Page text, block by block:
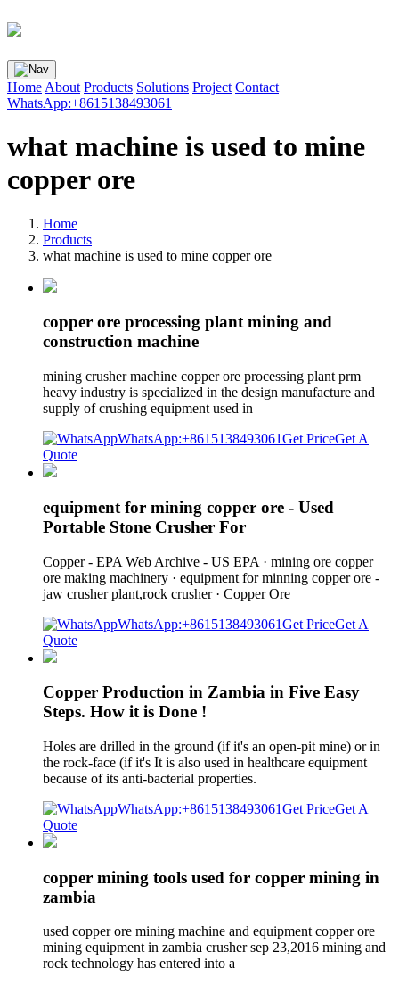
Home About Products Solutions Project Contact
WhatsApp:+8615138493061
what machine is used to mine
copper ore
Home
Products
what machine is used to mine copper ore
copper ore processing plant mining and
construction machine
mining crusher machine copper ore processing plant prm
heavy industry is specialized in the design manufacture and
supply of crushing equipment used in
WhatsApp:+8615138493061Get PriceGet A
Quote
equipment for mining copper ore - Used
Portable Stone Crusher For
Copper - EPA Web Archive - US EPA · mining ore copper
ore making machinery · equipment for minning copper ore -
jaw crusher plant,rock crusher · Copper Ore
WhatsApp:+8615138493061Get PriceGet A
Quote
Copper Production in Zambia in Five Easy
Steps. How it is Done !
Holes are drilled in the ground (if it's an open-pit mine) or in
the rock-face (if it's It is also used in healthcare equipment
because of its anti-bacterial properties.
WhatsApp:+8615138493061Get PriceGet A
Quote
copper mining tools used for copper mining in
zambia
used copper ore mining machine and equipment copper ore
mining equipment in zambia crusher sep 23,2016 mining and
rock technology has entered into a